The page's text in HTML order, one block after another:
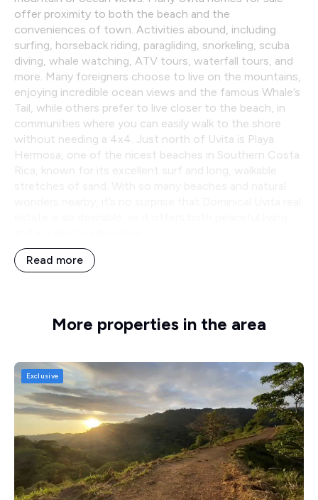
offer proximity to both the beach and the
conveniences of town. Activities abound, including
surfing, horseback riding, paragliding, snorkeling, scuba
diving, whale watching, ATV tours, waterfall tours, and
more. Many foreigners choose to live on the mountains,
enjoying incredible ocean views and the famous Whale’s
Tail, while others prefer to live closer to the beach, in
communities where you can easily walk to the shore
without needing a 4x4. Just north of Uvita is Playa
Hermosa, one of the nicest beaches in Southern Costa
Rica, known for its excellent surf and long, walkable
Read more
More properties in the area
Exclusive